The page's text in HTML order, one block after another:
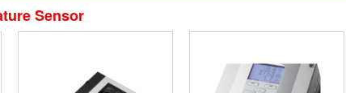
Sensor